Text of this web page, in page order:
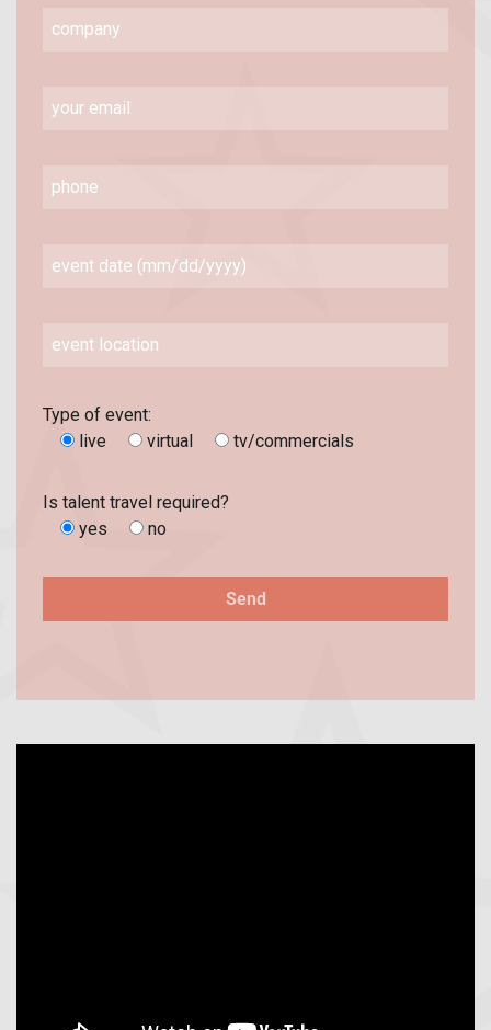
Type of event:
live
virtual tv/commercials
Is talent travel required?
yes
no